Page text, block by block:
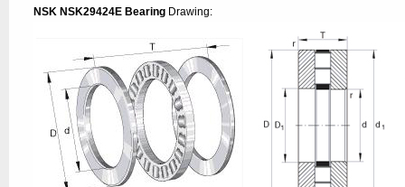
NSK NSK29424E Bearing Drawing: